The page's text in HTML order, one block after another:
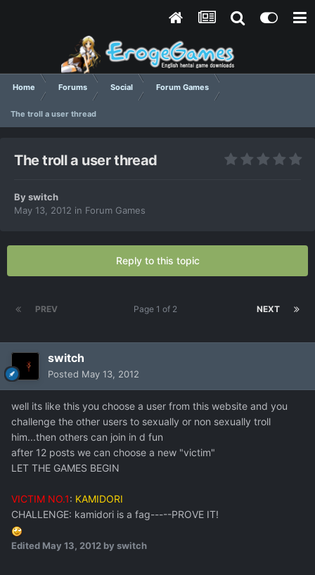
Home Forums Social Forum Games
The troll a user thread
The troll a user thread
Byswitch
May 13, 2012 in Forum Games
Reply to this topic
PREV NEXT
Page 1 of 2
switch
Posted May 13, 2012
well its like this you choose a user from this website and you
challenge the other users to sexually or non sexually troll
him...then others can join in d fun
after 12 posts we can choose a new "victim"
LET THE GAMES BEGIN
VICTIM NO.1: KAMIDORI
CHALLENGE: kamidori is a fag-----PROVE IT!
Edited May 13, 2012 by switch